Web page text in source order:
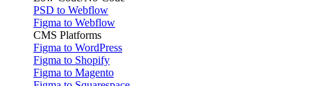
PSD to Webflow
Figma to Webflow
CMS Platforms
Figma to WordPress
Figma to Shopify
Figma to Magento